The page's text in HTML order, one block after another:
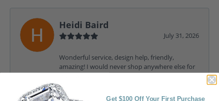
Heidi Baird
July 31, 2026
Wonderful service, design help, friendly,
amazing! I would never shop anywhere else for
my jewelry needs.
Get $100 Off Your First Purchase